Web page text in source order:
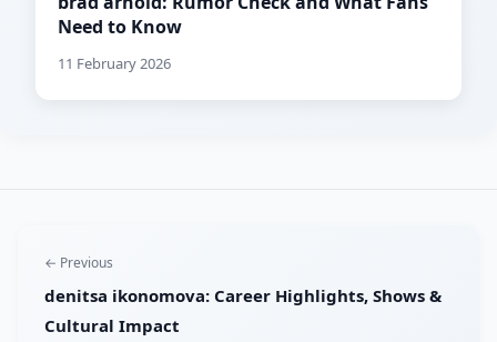
Need to Know
11 February 2026
← Previous
denitsa ikonomova: Career Highlights, Shows &
Cultural Impact